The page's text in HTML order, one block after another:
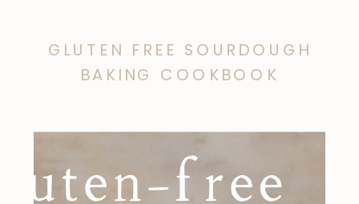
GLUTEN FREE SOURDOUGH
BAKING COOKBOOK